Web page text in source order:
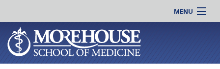
MENU
About MSM
Admissions
Education
Online |
Students |
Residency |